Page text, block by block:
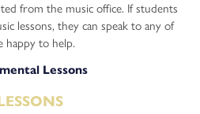
from the music office. If students
lessons, they can speak to any of
happy to help.
Lessons